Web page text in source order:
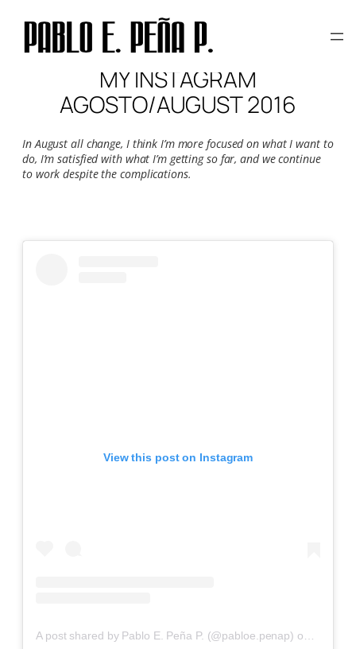
MY INSTAGRAM
AGOSTO/AUGUST 2016
In August all change, I think I’m more focused on what I want to
do, I’m satisfied with what I’m getting so far, and we continue
to work despite the complications.
View this post on Instagram
A post shared by Pablo E. Peña P. (@pabloe.penap) on